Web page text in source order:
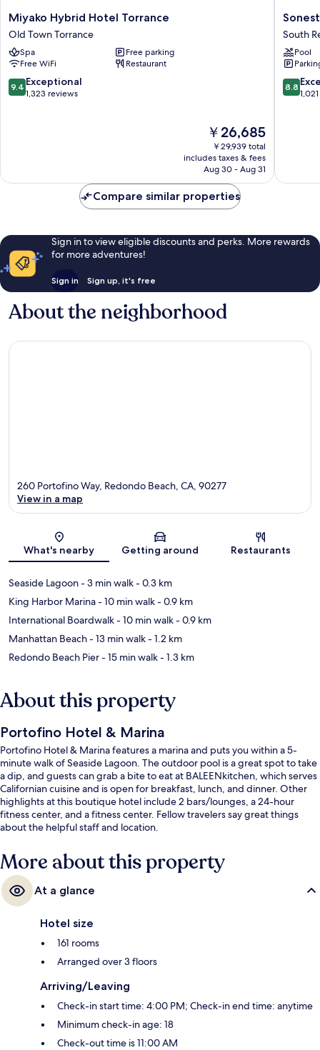
Miyako
Hybrid
Hotel
Torrance
Old
Town
Torrance
Miyako Hybrid Hotel Torrance
Old Town Torrance
Spa
Free parking
Free WiFi
Restaurant
9.4
out
9.4 Exceptional
1,323 reviews
The
price
is
￥26,685
￥26,685
￥29,939 total
includes taxes & fees
Aug 30 - Aug 31
Sonesta
Beach
&
Marina
South
South
Pool
8.8
out
8.8
Compare similar properties
Sign in to view eligible discounts and perks. More rewards
for more adventures!
Sign in Sign up, it's free
About the neighborhood
Map
260 Portofino Way, Redondo Beach, CA, 90277
View in a map
What's nearby Getting around Restaurants
Seaside Lagoon- 3 min walk- 0.3 km
King Harbor Marina- 10 min walk- 0.9 km
International Boardwalk- 10 min walk- 0.9 km
Manhattan Beach- 13 min walk- 1.2 km
Redondo Beach Pier- 15 min walk- 1.3 km
About this property
Portofino Hotel & Marina
Portofino Hotel & Marina features a marina and puts you within a 5-
minute walk of Seaside Lagoon. The outdoor pool is a great spot to take
a dip, and guests can grab a bite to eat at BALEENkitchen, which serves
Californian cuisine and is open for breakfast, lunch, and dinner. Other
highlights at this boutique hotel include 2 bars/lounges, a 24-hour
fitness center, and a fitness center. Fellow travelers say great things
about the helpful staff and location.
More about this property
At a glance
Hotel size
161 rooms
Arranged over 3 floors
Arriving/Leaving
Check-in start time: 4:00 PM; Check-in end time: anytime
Minimum check-in age: 18
Check-out time is 11:00 AM